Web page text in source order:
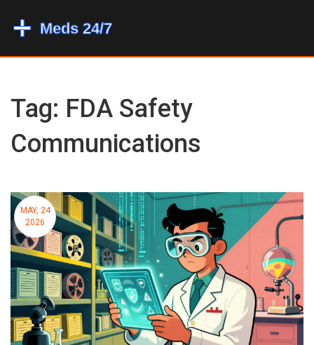
Tag: FDA Safety
Communications
MAY, 24
2026